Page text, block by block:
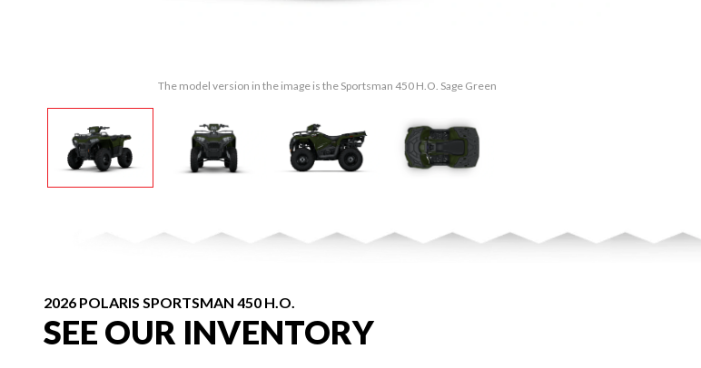
The model version in the image is the Sportsman 450 H.O. Sage Green
2026 POLARIS SPORTSMAN 450 H.O.
SEE OUR INVENTORY